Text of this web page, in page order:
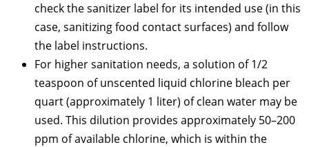
check the sanitizer label for its intended use (in this
case, sanitizing food contact surfaces) and follow
the label instructions.
For higher sanitation needs, a solution of 1/2
teaspoon of unscented liquid chlorine bleach per
quart (approximately 1 liter) of clean water may be
used. This dilution provides approximately 50–200
ppm of available chlorine, which is within the